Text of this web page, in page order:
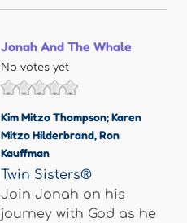
Jonah And The Whale
No votes yet
Kim Mitzo Thompson; Karen
Mitzo Hilderbrand,Ron
Kauffman
Twin Sisters®
Join Jonah on his
journey with God as he